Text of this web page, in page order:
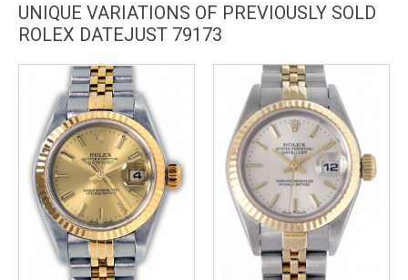
UNIQUE VARIATIONS OF PREVIOUSLY SOLD
ROLEX DATEJUST 79173